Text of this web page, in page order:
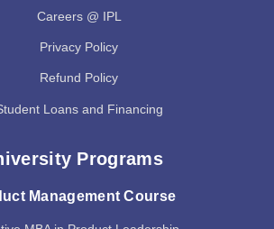
Careers @ IPL
Privacy Policy
Refund Policy
Loans and Financing
Programs
Management Course